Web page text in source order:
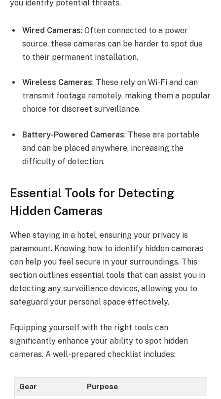
you identify potential threats.
Wired Cameras: Often connected to a power
source, these cameras can be harder to spot due
to their permanent installation.
Wireless Cameras: These rely on Wi-Fi and can
transmit footage remotely, making them a popular
choice for discreet surveillance.
Battery-Powered Cameras: These are portable
and can be placed anywhere, increasing the
difficulty of detection.
Essential Tools for Detecting
Hidden Cameras
When staying in a hotel, ensuring your privacy is
paramount. Knowing how to identify hidden cameras
can help you feel secure in your surroundings. This
section outlines essential tools that can assist you in
detecting any surveillance devices, allowing you to
safeguard your personal space effectively.
Equipping yourself with the right tools can
significantly enhance your ability to spot hidden
cameras. A well-prepared checklist includes:
Gear Purpose